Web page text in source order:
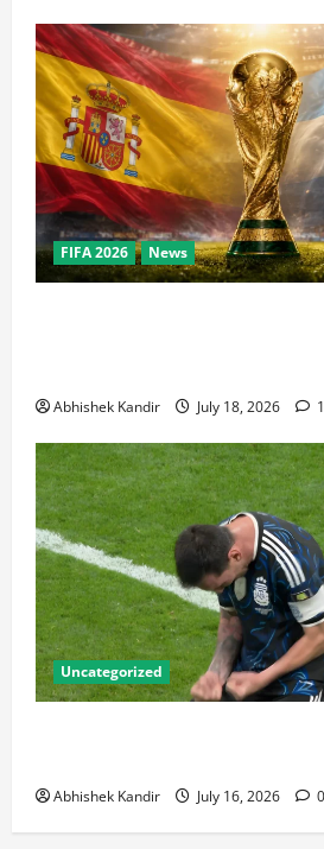
FIFA 2026 News
Abhishek Kandir July 18, 2026 1
Uncategorized
Abhishek Kandir July 16, 2026 0